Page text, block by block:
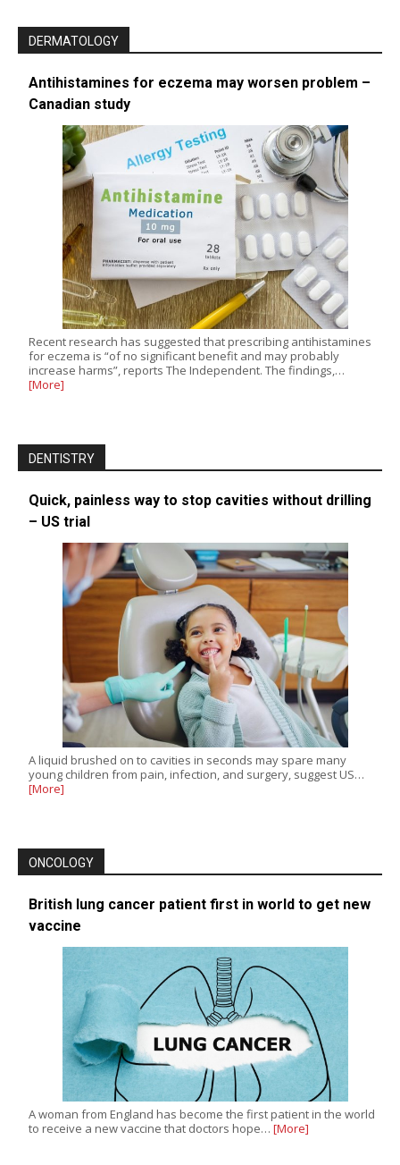
DERMATOLOGY
Antihistamines for eczema may worsen problem –
Canadian study
Recent research has suggested that prescribing antihistamines
for eczema is “of no significant benefit and may probably
increase harms”, reports The Independent. The findings,…
[More]
DENTISTRY
Quick, painless way to stop cavities without drilling
– US trial
A liquid brushed on to cavities in seconds may spare many
young children from pain, infection, and surgery, suggest US…
[More]
ONCOLOGY
British lung cancer patient first in world to get new
vaccine
A woman from England has become the first patient in the world
to receive a new vaccine that doctors hope… [More]